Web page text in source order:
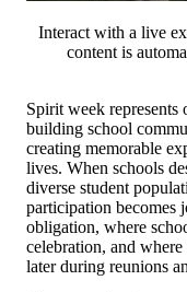
Interact with a live
content is
Spirit week
building school
creating memorable
lives. When schools
diverse student
participation becomes
obligation, where
celebration, and
later during reunions